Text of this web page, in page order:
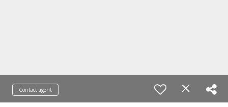
Contact agent